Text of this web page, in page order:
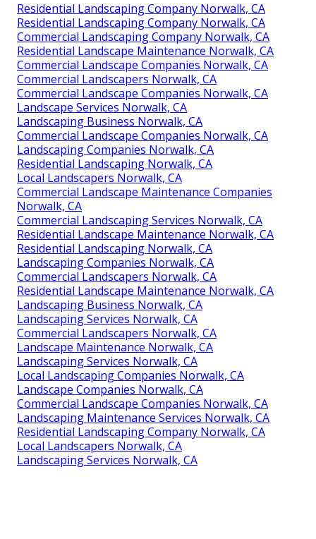
Residential Landscaping Company Norwalk, CA
Residential Landscaping Company Norwalk, CA
Commercial Landscaping Company Norwalk, CA
Residential Landscape Maintenance Norwalk, CA
Commercial Landscape Companies Norwalk, CA
Commercial Landscapers Norwalk, CA
Commercial Landscape Companies Norwalk, CA
Landscape Services Norwalk, CA
Landscaping Business Norwalk, CA
Commercial Landscape Companies Norwalk, CA
Landscaping Companies Norwalk, CA
Residential Landscaping Norwalk, CA
Local Landscapers Norwalk, CA
Commercial Landscape Maintenance Companies
Norwalk, CA
Commercial Landscaping Services Norwalk, CA
Residential Landscape Maintenance Norwalk, CA
Residential Landscaping Norwalk, CA
Landscaping Companies Norwalk, CA
Commercial Landscapers Norwalk, CA
Residential Landscape Maintenance Norwalk, CA
Landscaping Business Norwalk, CA
Landscaping Services Norwalk, CA
Commercial Landscapers Norwalk, CA
Landscape Maintenance Norwalk, CA
Landscaping Services Norwalk, CA
Local Landscaping Companies Norwalk, CA
Landscape Companies Norwalk, CA
Commercial Landscape Companies Norwalk, CA
Landscaping Maintenance Services Norwalk, CA
Residential Landscaping Company Norwalk, CA
Local Landscapers Norwalk, CA
Landscaping Services Norwalk, CA